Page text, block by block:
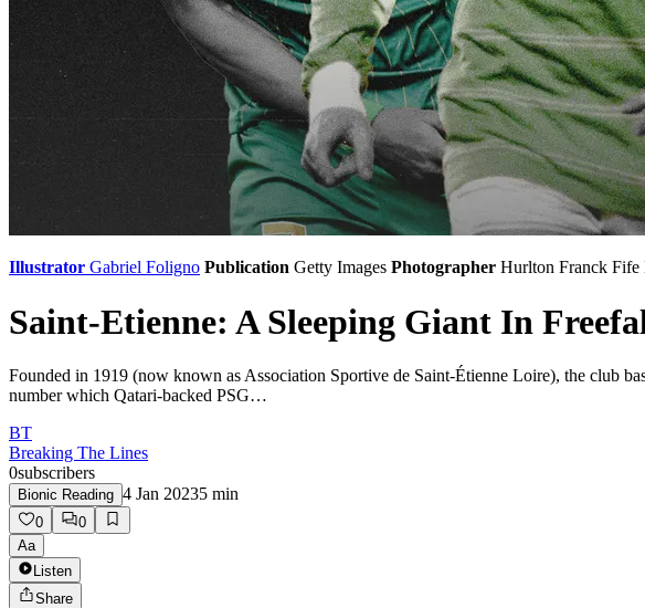
Illustrator Gabriel Foligno Publication Getty Images Photographer Hurlton Franck Fife
Saint-Etienne: A Sleeping Giant In
Founded in 1919 (now known as Association Sportive de Saint-Étienne Loire), the club
number which Qatari-backed PSG…
BT
Breaking The Lines
0subscribers
Bionic Reading 4 Jan 20235 min
0
0
Aa
Listen
Share